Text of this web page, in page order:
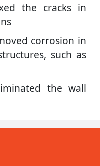
the cracks in
corrosion in
such as
the wall